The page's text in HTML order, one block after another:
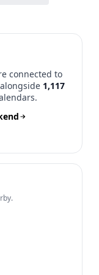
connected to
1,117